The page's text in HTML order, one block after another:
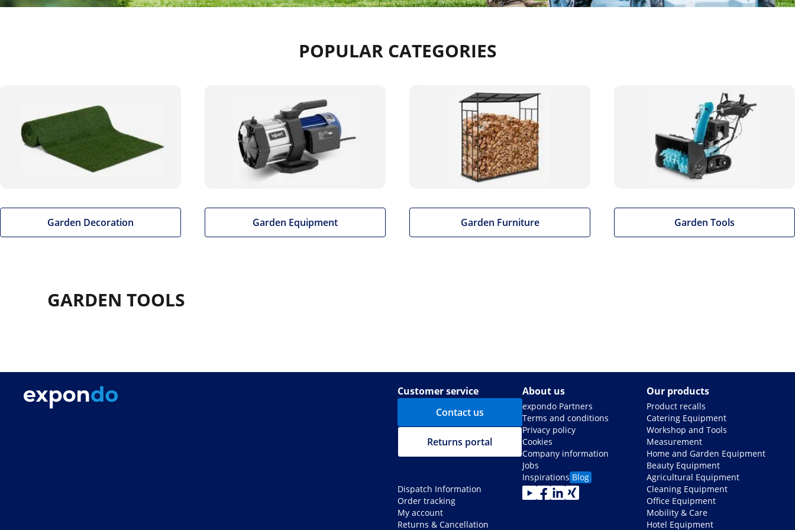
POPULAR CATEGORIES
Garden Decoration Garden Equipment Garden Furniture Garden Tools
GARDEN TOOLS
Customer service
Contact us
Returns portal
Dispatch Information
Order tracking
My account
Returns & Cancellation
About us
expondo Partners
Terms and conditions
Privacy policy
Cookies
Company information
Jobs
Inspirations Blog
Our products
Product recalls
Catering Equipment
Workshop and Tools
Measurement
Home and Garden Equipment
Beauty Equipment
Agricultural Equipment
Cleaning Equipment
Office Equipment
Mobility & Care
Hotel Equipment